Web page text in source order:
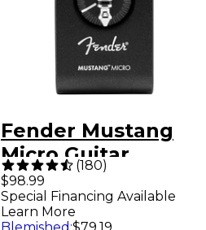
Fender Mustang
Micro Guitar
Headphone Amp -
Black
(180)
$98.99
Special Financing Available
Learn More